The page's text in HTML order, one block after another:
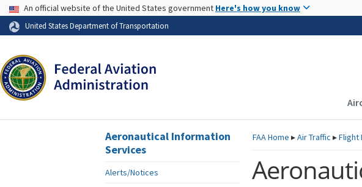
Skip to page content
USA Banner
An official website of the United States government Here's how you know
United States Department of Transportation
FAAHome ▸Air Traffic ▸Flight
Aeronautical Information
Services
Alerts/Notices